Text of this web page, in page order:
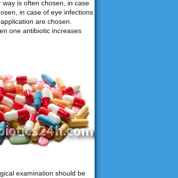
is often chosen, in case
in case of eye infections
are chosen.
one antibiotic increases
examination should be